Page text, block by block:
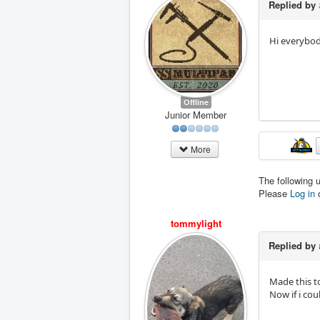
Offline
Junior Member
More
Replied by
Hi
The following
Please Log in
tommylight
Replied by
Made this
Now if i